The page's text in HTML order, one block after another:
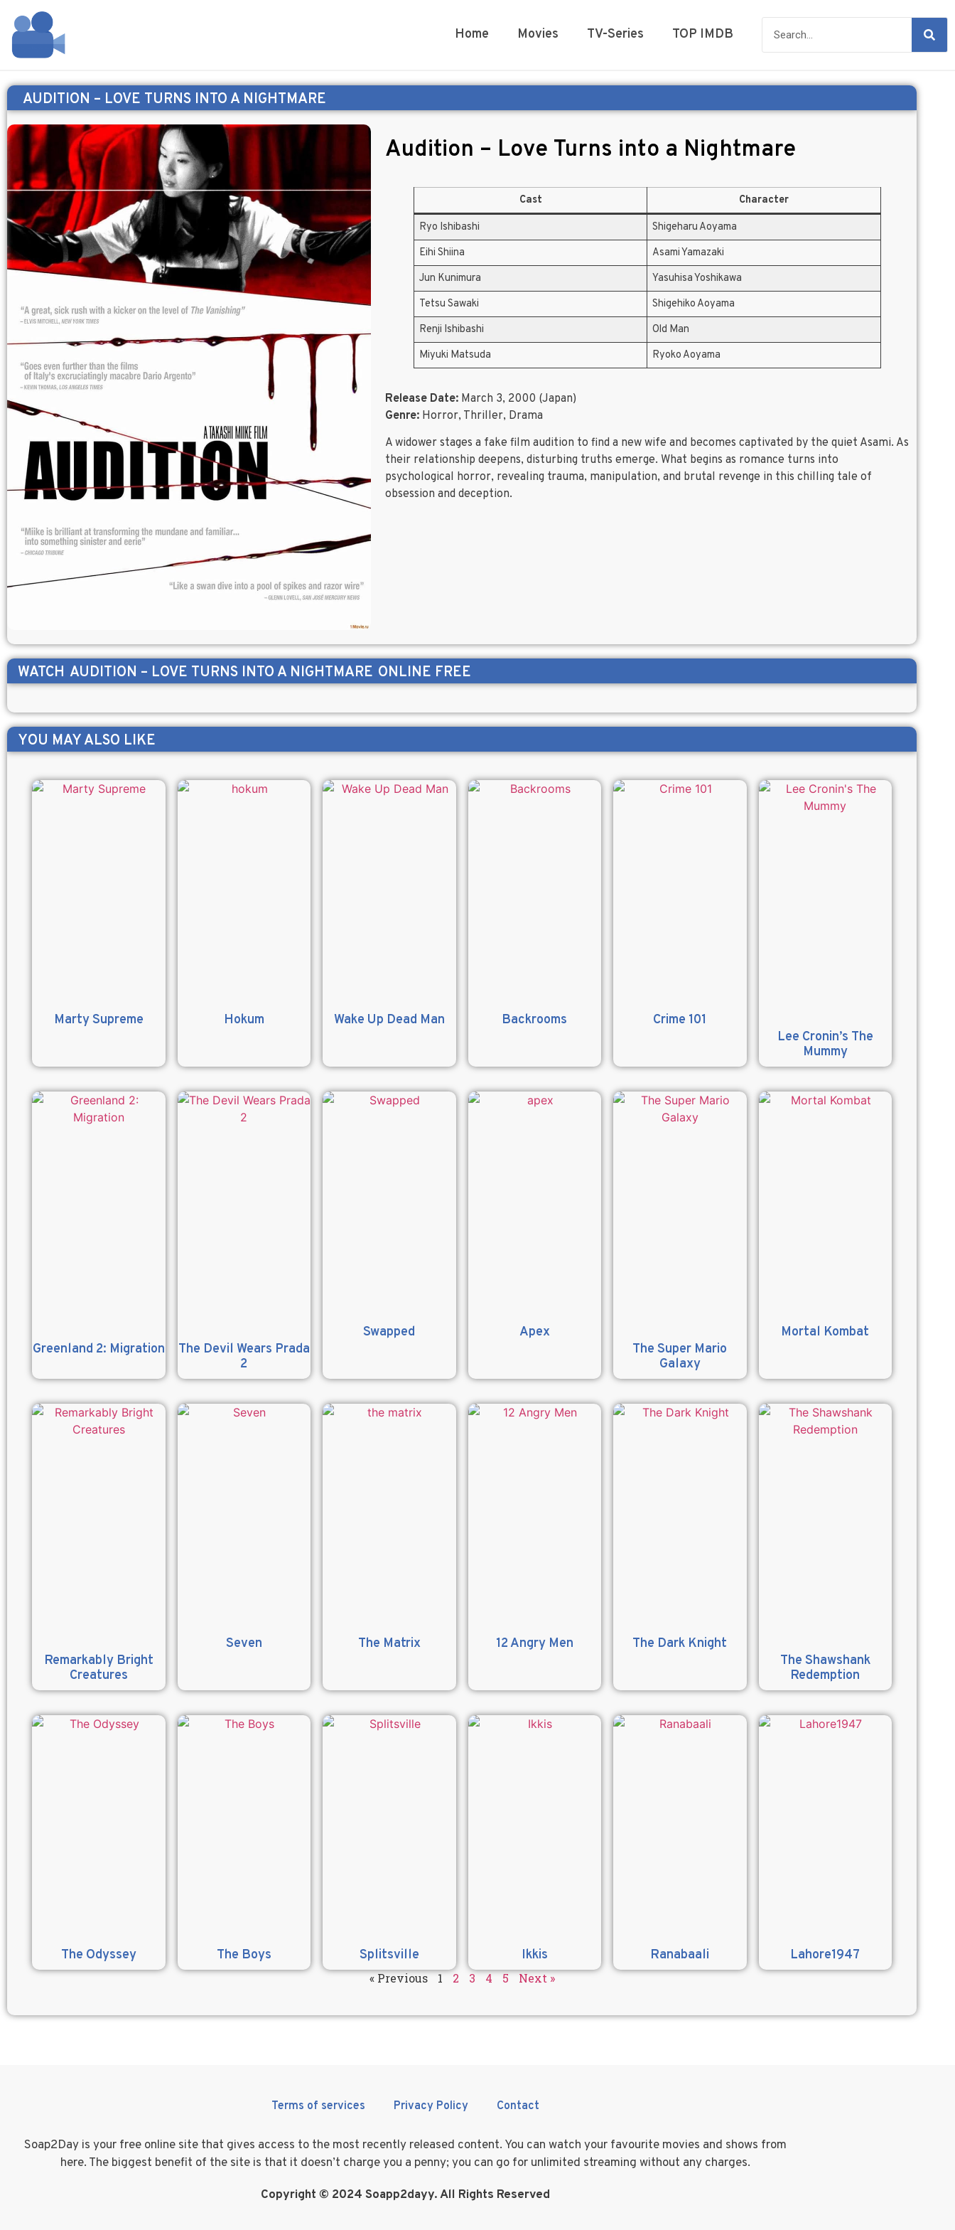
Home Movies TV-Series TOP IMDB
AUDITION – LOVE TURNS INTO A NIGHTMARE
Audition – Love Turns into a Nightmare
Cast
Character
Ryo Ishibashi
Shigeharu Aoyama
Eihi Shiina
Asami Yamazaki
Jun Kunimura
Yasuhisa Yoshikawa
Tetsu Sawaki
Shigehiko Aoyama
Renji Ishibashi
Old Man
Miyuki Matsuda
Ryoko Aoyama
Release Date: March 3, 2000 (Japan)
Genre: Horror, Thriller, Drama
A widower stages a fake film audition to find a new wife and becomes captivated by the quiet Asami. As
their relationship deepens, disturbing truths emerge. What begins as romance turns into
psychological horror, revealing trauma, manipulation, and brutal revenge in this chilling tale of
obsession and deception.
WATCH AUDITION – LOVE TURNS INTO A NIGHTMARE ONLINE FREE
YOU MAY ALSO LIKE
Marty Supreme Hokum Wake Up Dead Man Backrooms
Crime 101
Lee Cronin’s The
Mummy
Greenland 2: Migration
The Devil Wears Prada
2
Swapped
Apex
The Super Mario
Galaxy
Mortal Kombat
Remarkably Bright
Creatures
Seven The Matrix 12 Angry Men
The Dark Knight
The Shawshank
Redemption
The Odyssey The Boys Splitsville Ikkis Ranabaali Lahore1947
« Previous 1 2 3 4 5 Next »
Terms of services Privacy Policy Contact
Soap2Day is your free online site that gives access to the most recently released content. You can watch your favourite movies and shows from
here. The biggest benefit of the site is that it doesn’t charge you a penny; you can go for unlimited streaming without any charges.
Copyright © 2024 Soapp2dayy. All Rights Reserved